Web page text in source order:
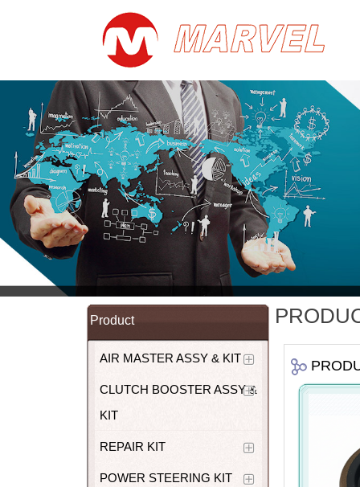
Product
AIR MASTER ASSY & KIT
CLUTCH BOOSTER ASSY &
KIT
REPAIR KIT
POWER STEERING KIT